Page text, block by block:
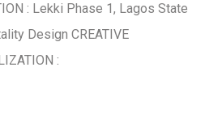
: Lekki Phase 1, Lagos State
Design CREATIVE
: